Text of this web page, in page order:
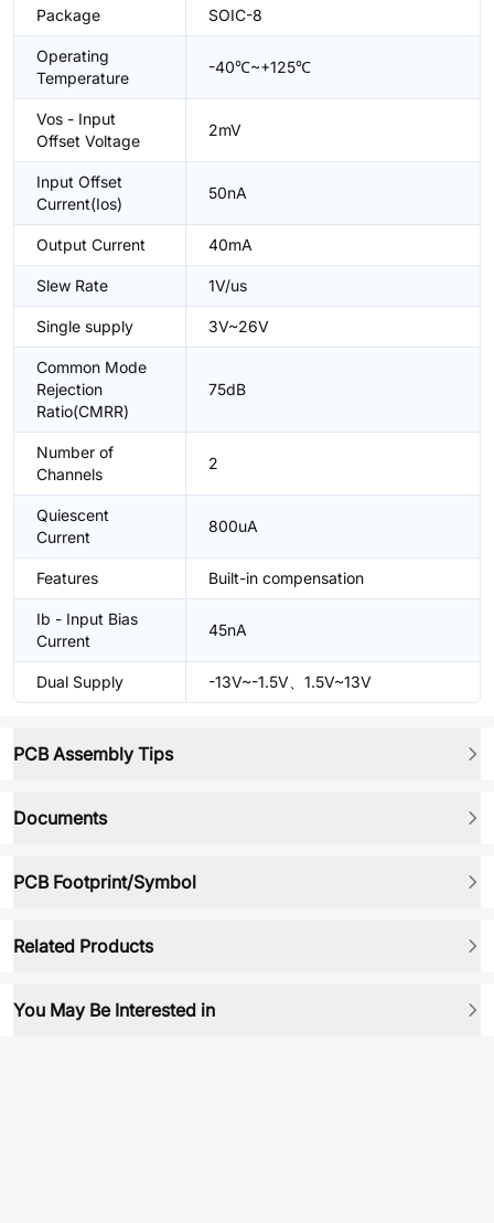
Package SOIC-8
Operating
Temperature
-40℃~+125℃
Vos - Input
Offset Voltage
2mV
Input Offset
Current(Ios)
50nA
Output Current 40mA
Slew Rate 1V/us
Single supply 3V~26V
Common Mode
Rejection
Ratio(CMRR)
75dB
Number of
Channels
2
Quiescent
Current
800uA
Features Built-in compensation
Ib - Input Bias
Current
45nA
Dual Supply -13V~-1.5V、1.5V~13V
PCB Assembly Tips
Documents
PCB Footprint/Symbol
Related Products
You May Be Interested in